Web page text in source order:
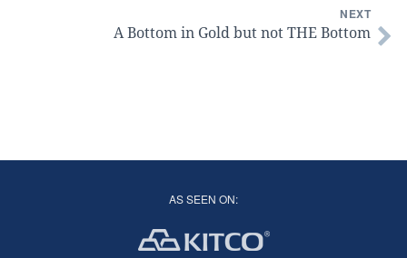
NEXT
A Bottom in Gold but not THE Bottom
AS SEEN ON: